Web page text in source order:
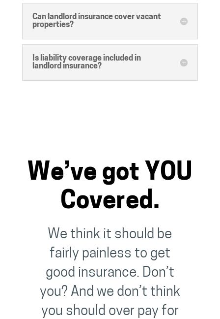
Can landlord insurance cover vacant
properties?
Is liability coverage included in
landlord insurance?
We’ve got YOU
Covered.
We think it should be
fairly painless to get
good insurance. Don’t
you? And we don’t think
you should over pay for